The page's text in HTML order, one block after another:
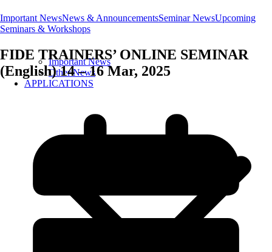
Important News
Other News
APPLICATIONS
Important NewsNews & AnnouncementsSeminar NewsUpcoming
Seminars & Workshops
FIDE TRAINERS’ ONLINE SEMINAR
(English) 14 – 16 Mar, 2025